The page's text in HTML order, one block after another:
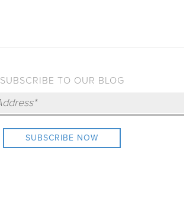
SUBSCRIBE TO OUR BLOG